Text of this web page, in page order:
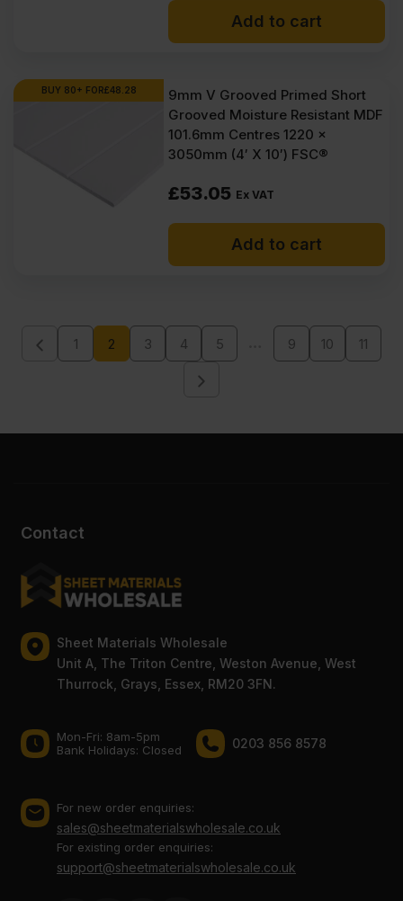
Add to cart
BUY 80+ FOR£48.28
9mm V Grooved Primed Short
Grooved Moisture Resistant MDF
101.6mm Centres 1220 x
3050mm (4′ X 10′) FSC®
£53.05 Ex VAT
Add to cart
1 2 3 4 5 9 10 11
Contact
Sheet Materials Wholesale
Unit A, The Triton Centre, Weston Avenue, West
Thurrock, Grays, Essex, RM20 3FN.
Mon-Fri: 8am-5pm
Bank Holidays: Сlosed
0203 856 8578
For new order enquiries:
sales@sheetmaterialswholesale.co.uk
For existing order enquiries:
support@sheetmaterialswholesale.co.uk